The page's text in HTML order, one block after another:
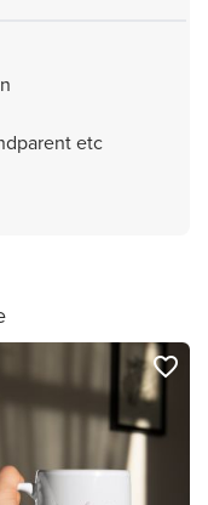
etc
favorite_border